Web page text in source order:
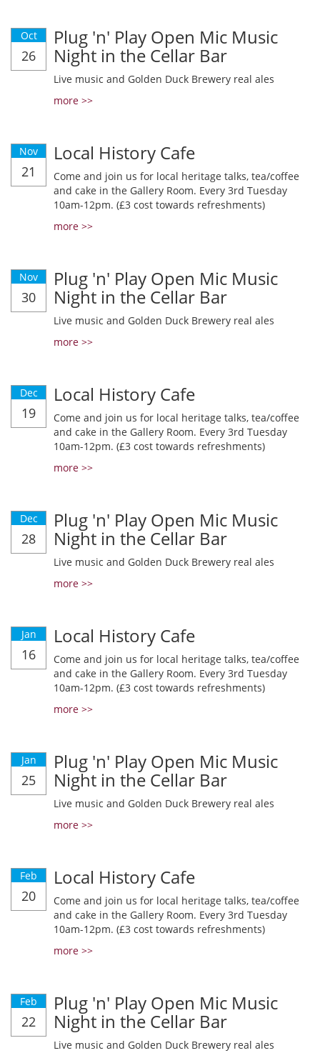
Oct
26
Plug 'n' Play Open Mic Music
Night in the Cellar Bar
Live music and Golden Duck Brewery real ales
more >>
Nov
21
Local History Cafe
Come and join us for local heritage talks, tea/coffee
and cake in the Gallery Room. Every 3rd Tuesday
10am-12pm. (£3 cost towards refreshments)
more >>
Nov
30
Plug 'n' Play Open Mic Music
Night in the Cellar Bar
Live music and Golden Duck Brewery real ales
more >>
Dec
19
Local History Cafe
Come and join us for local heritage talks, tea/coffee
and cake in the Gallery Room. Every 3rd Tuesday
10am-12pm. (£3 cost towards refreshments)
more >>
Dec
28
Plug 'n' Play Open Mic Music
Night in the Cellar Bar
Live music and Golden Duck Brewery real ales
more >>
Jan
16
Local History Cafe
Come and join us for local heritage talks, tea/coffee
and cake in the Gallery Room. Every 3rd Tuesday
10am-12pm. (£3 cost towards refreshments)
more >>
Jan
25
Plug 'n' Play Open Mic Music
Night in the Cellar Bar
Live music and Golden Duck Brewery real ales
more >>
Feb
20
Local History Cafe
Come and join us for local heritage talks, tea/coffee
and cake in the Gallery Room. Every 3rd Tuesday
10am-12pm. (£3 cost towards refreshments)
more >>
Feb
22
Plug 'n' Play Open Mic Music
Night in the Cellar Bar
Live music and Golden Duck Brewery real ales